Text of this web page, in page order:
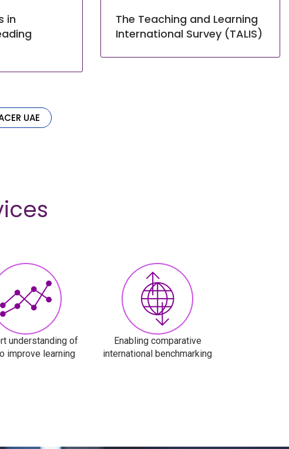
in
The Teaching and Learning
International Survey (TALIS)
UAE
understanding of
improve learning
Enabling comparative
international benchmarking